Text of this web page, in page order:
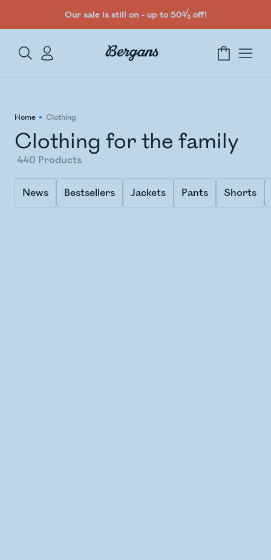
Our sale is still on - up to 50% off!
Home Clothing
News Bestsellers Jackets Pants Shorts
Clothing for the family
440 Products